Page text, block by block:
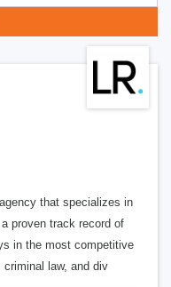
that specializes in
proven track record of
in the most competitive
criminal law, and div